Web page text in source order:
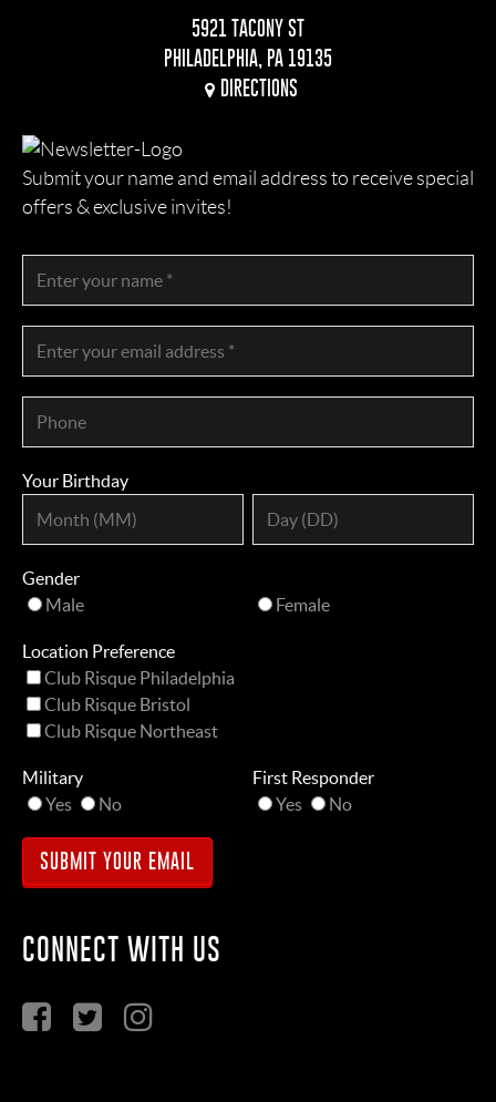
5921 TACONY ST
PHILADELPHIA, PA 19135
DIRECTIONS
Submit your name and email address to receive special
offers & exclusive invites!
Your Birthday
Gender
Male
Female
Location Preference
Club Risque Philadelphia
Club Risque Bristol
Club Risque Northeast
Military
Yes
No
First Responder
Yes
No
CONNECT WITH US